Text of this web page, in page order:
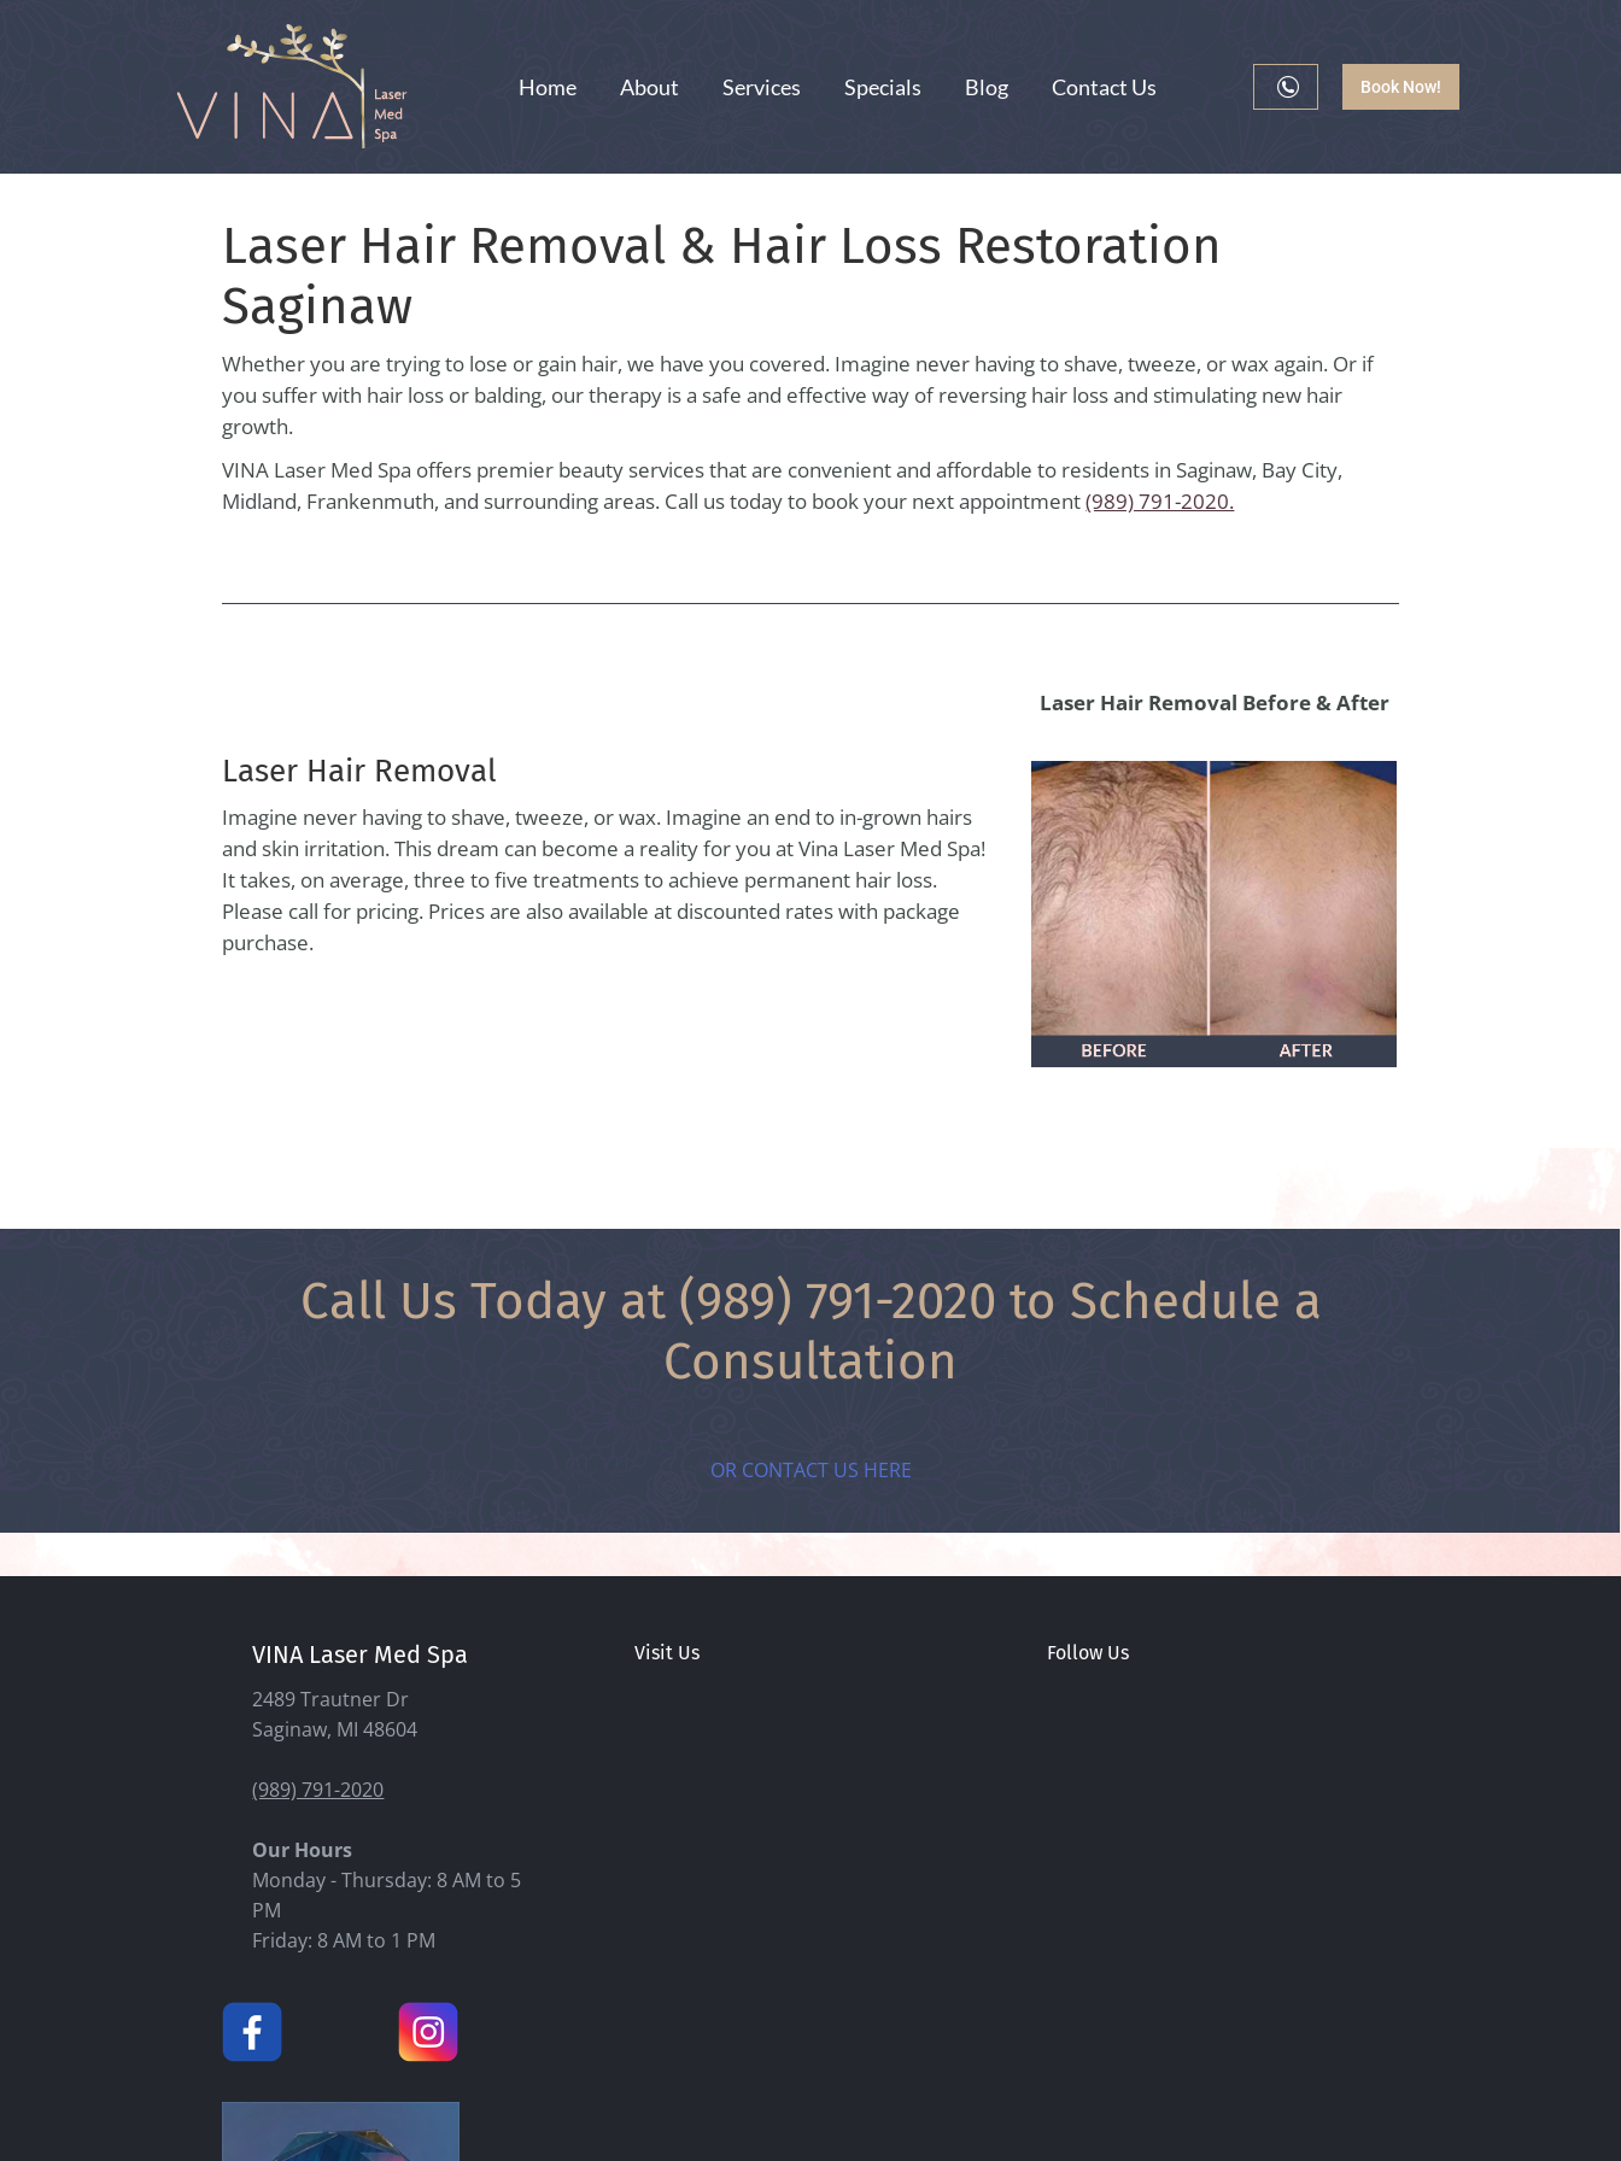
Home About Services Specials Blog Contact Us Book Now!
Laser Hair Removal & Hair Loss Restoration
Saginaw
Whether you are trying to lose or gain hair, we have you covered. Imagine never having to shave, tweeze, or wax again. Or if
you suffer with hair loss or balding, our therapy is a safe and effective way of reversing hair loss and stimulating new hair
growth.
VINA Laser Med Spa offers premier beauty services that are convenient and affordable to residents in Saginaw, Bay City,
Midland, Frankenmuth, and surrounding areas. Call us today to book your next appointment(989) 791-2020.
Laser Hair Removal
Imagine never having to shave, tweeze, or wax. Imagine an end to in-grown hairs
and skin irritation. This dream can become a reality for you at Vina Laser Med Spa!
It takes, on average, three to five treatments to achieve permanent hair loss.
Please call for pricing. Prices are also available at discounted rates with package
purchase.
Laser Hair Removal Before & After
Call Us Today at (989) 791-2020 to Schedule a
Consultation
OR CONTACT US HERE
VINA Laser Med Spa
2489 Trautner Dr
Saginaw, MI 48604
(989) 791-2020
Our Hours
Monday - Thursday: 8 AM to 5
PM
Friday: 8 AM to 1 PM
Visit Us Follow Us